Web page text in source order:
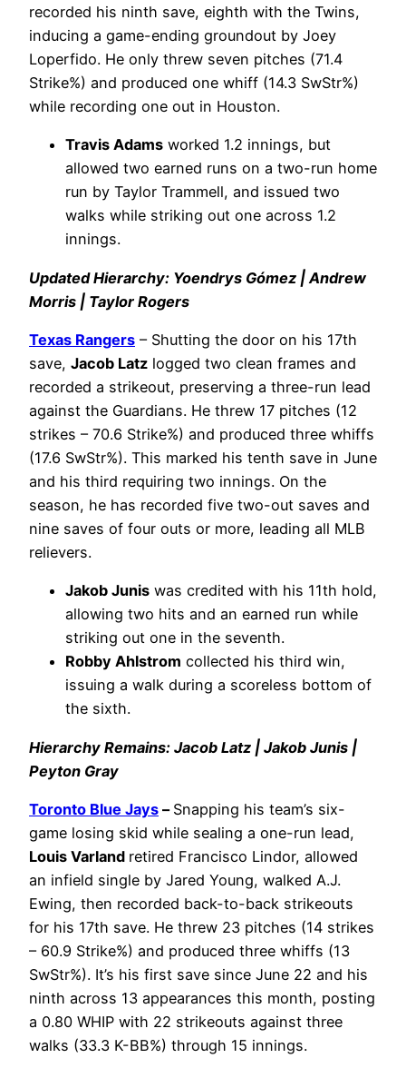
recorded his ninth save, eighth with the Twins,
inducing a game-ending groundout by Joey
Loperfido. He only threw seven pitches (71.4
Strike%) and produced one whiff (14.3 SwStr%)
while recording one out in Houston.
Travis Adams worked 1.2 innings, but
allowed two earned runs on a two-run home
run by Taylor Trammell, and issued two
walks while striking out one across 1.2
innings.
Updated Hierarchy: Yoendrys Gómez | Andrew
Morris | Taylor Rogers
Texas Rangers – Shutting the door on his 17th
save, Jacob Latz logged two clean frames and
recorded a strikeout, preserving a three-run lead
against the Guardians. He threw 17 pitches (12
strikes – 70.6 Strike%) and produced three whiffs
(17.6 SwStr%). This marked his tenth save in June
and his third requiring two innings. On the
season, he has recorded five two-out saves and
nine saves of four outs or more, leading all MLB
relievers.
Jakob Junis was credited with his 11th hold,
allowing two hits and an earned run while
striking out one in the seventh.
Robby Ahlstrom collected his third win,
issuing a walk during a scoreless bottom of
the sixth.
Hierarchy Remains: Jacob Latz | Jakob Junis |
Peyton Gray
Toronto Blue Jays – Snapping his team’s six-
game losing skid while sealing a one-run lead,
Louis Varland retired Francisco Lindor, allowed
an infield single by Jared Young, walked A.J.
Ewing, then recorded back-to-back strikeouts
for his 17th save. He threw 23 pitches (14 strikes
– 60.9 Strike%) and produced three whiffs (13
SwStr%). It’s his first save since June 22 and his
ninth across 13 appearances this month, posting
a 0.80 WHIP with 22 strikeouts against three
walks (33.3 K-BB%) through 15 innings.